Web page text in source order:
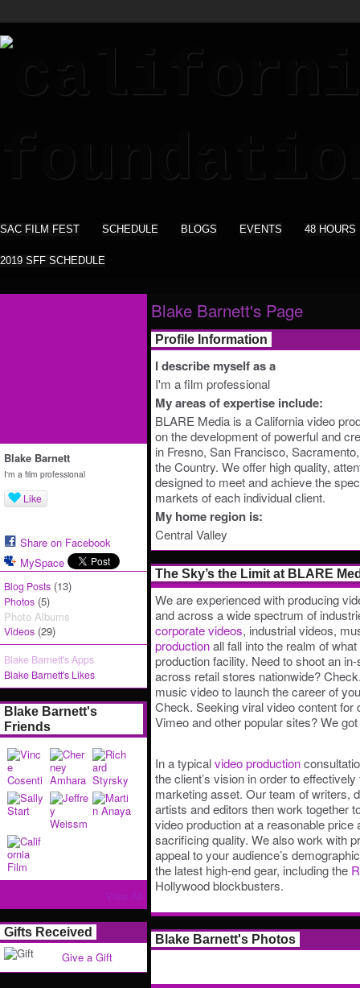
SAC FILM FEST SCHEDULE BLOGS EVENTS 48 HOURS
2019 SFF SCHEDULE
Blake Barnett
I'm a film professional
Like
Share on Facebook
MySpace
Blog Posts (13)
Photos (5)
Photo Albums
Videos (29)
Blake Barnett's Apps
Blake Barnett's Likes
Blake Barnett's
Friends
Gifts Received
Give a Gift
Blake Barnett's Page
Profile Information
I describe myself as a
I'm a film professional
My areas of expertise include:
BLARE Media is a California video
on the development of powerful and
in Fresno, San Francisco,
the Country. We offer high quality,
designed to meet and achieve the
markets of each individual client.
My home region is:
Central Valley
The Sky’s the Limit at BLARE
We are experienced with producing
and across a wide spectrum of
corporate videos, industrial videos,
productionall fall into the realm of
production facility. Need to shoot an
across retail stores nationwide?
music video to launch the career of
Check. Seeking viral video content for
Vimeo and other popular sites? We
In a typicalvideo production
the client’s vision in order to
marketing asset. Our team of writers,
artists and editors then work together
video production at a reasonable price
sacrificing quality. We also work with
appeal to your audience’s
the latest high-end gear, including the
Hollywood blockbusters.
Blake Barnett's Photos